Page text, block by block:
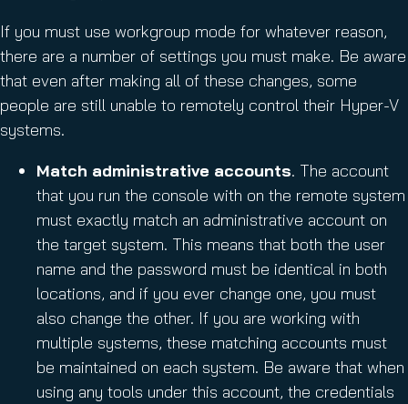
If you must use workgroup mode for whatever reason,
there are a number of settings you must make. Be aware
that even after making all of these changes, some
people are still unable to remotely control their Hyper-V
systems.
Match administrative accounts. The account
that you run the console with on the remote system
must exactly match an administrative account on
the target system. This means that both the user
name and the password must be identical in both
locations, and if you ever change one, you must
also change the other. If you are working with
multiple systems, these matching accounts must
be maintained on each system. Be aware that when
using any tools under this account, the credentials